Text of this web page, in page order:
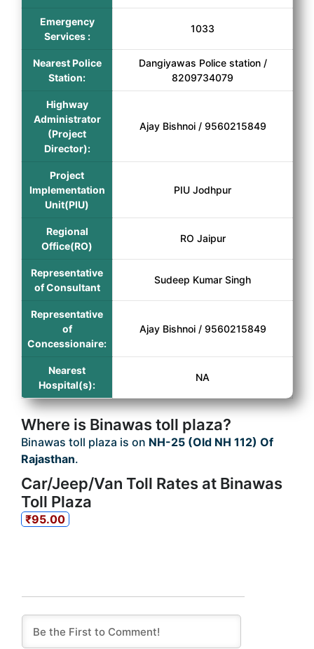
Emergency
Services :
1033
Nearest Police
Station:
Dangiyawas Police station /
8209734079
Highway
Administrator
(Project
Director):
Ajay Bishnoi / 9560215849
Project
Implementation
Unit(PIU)
PIU Jodhpur
Regional
Office(RO)
RO Jaipur
Representative
of Consultant
Sudeep Kumar Singh
Representative
of
Concessionaire:
Ajay Bishnoi / 9560215849
Nearest
Hospital(s):
NA
Where is Binawas toll plaza?
Binawas toll plaza is on NH-25 (Old NH 112) Of
Rajasthan.
Car/Jeep/Van Toll Rates at Binawas
Toll Plaza
₹95.00